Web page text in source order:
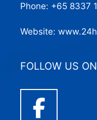
Phone: +65 8337
Website:
FOLLOW US